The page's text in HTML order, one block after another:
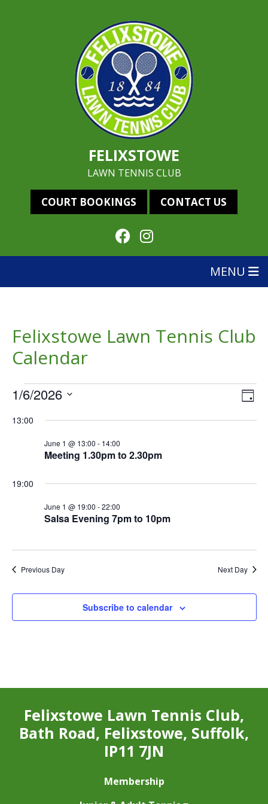
FELIXSTOWE
LAWN TENNIS CLUB
COURT BOOKINGS CONTACT US
MENU
Felixstowe Lawn Tennis Club
Calendar
Events
for
June
2026
Day
1/6/2026
date.
13:00
Meeting 1.30pm to 2.30pm
June 1 @ 13:00 - 14:00
19:00
Salsa Evening 7pm to 10pm
June 1 @ 19:00 -22:00
Previous Day Next Day
Subscribe to calendar
Felixstowe Lawn Tennis Club,
Bath Road, Felixstowe, Suffolk,
IP11 7JN
Membership